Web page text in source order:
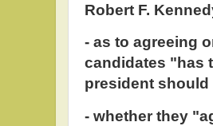
Robert F.
- as to agreeing
candidates "has
president should
- whether they